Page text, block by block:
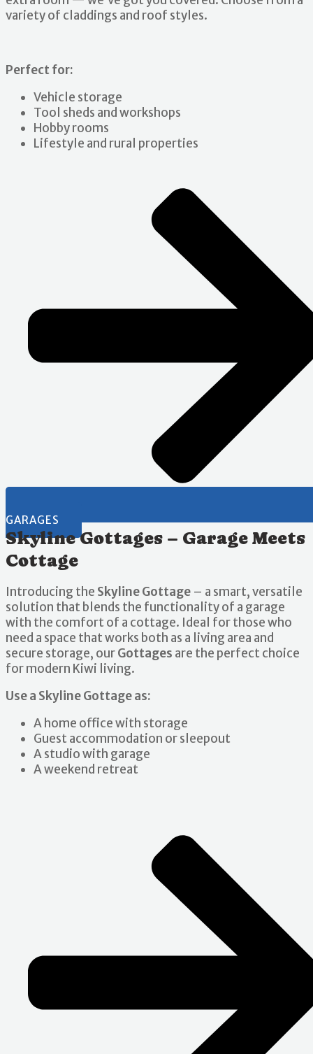
variety of claddings and roof styles.
Perfect for:
Vehicle storage
Tool sheds and workshops
Hobby rooms
Lifestyle and rural properties
GARAGES
Skyline Gottages – Garage Meets
Cottage
Introducing the Skyline Gottage – a smart, versatile
solution that blends the functionality of a garage
with the comfort of a cottage. Ideal for those who
need a space that works both as a living area and
secure storage, ourGottages are the perfect choice
for modern Kiwi living.
Use a Skyline Gottage as:
A home office with storage
Guest accommodation or sleepout
A studio with garage
A weekend retreat